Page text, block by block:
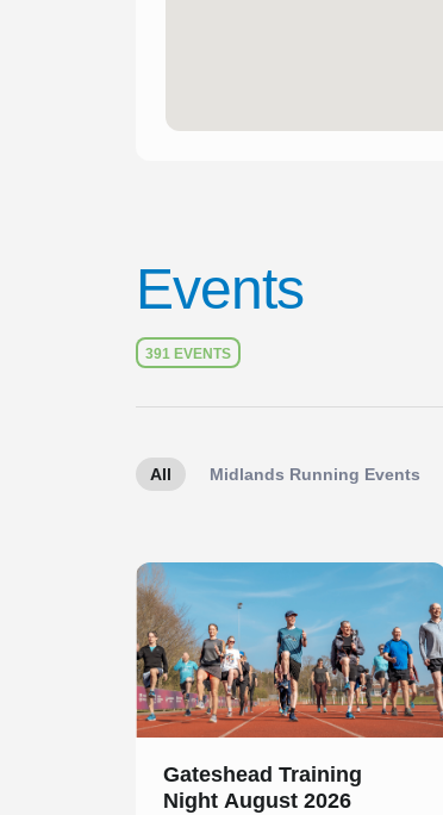
Events
391 EVENTS
All Midlands Running Events
Slide 1 of 1
Gateshead Training
Night August 2026